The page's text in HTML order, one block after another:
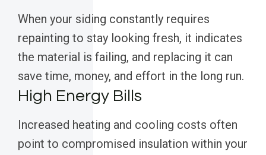
When your siding constantly requires
repainting to stay looking fresh, it indicates
the material is failing, and replacing it can
save time, money, and effort in the long run.
High Energy Bills
Increased heating and cooling costs often
point to compromised insulation within your